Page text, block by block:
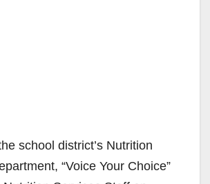
school district’s Nutrition
“Voice Your Choice”